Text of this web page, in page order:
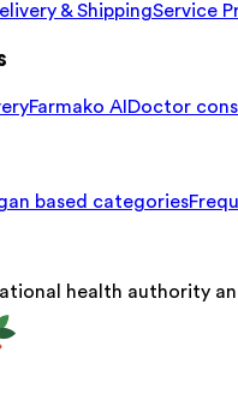
& ShippingService
Farmako AI Doctor
based categories
health authority